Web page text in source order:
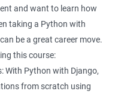
it an ideal language for
Django can help you
and analyze large
a high-level web
in features, such as an
and want to learn how
taking a Python with
be a great career move.
this course:
With Python with Django,
from scratch using